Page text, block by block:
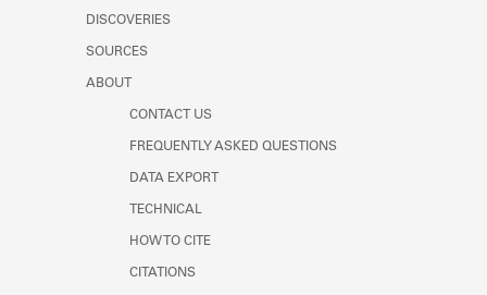
DISCOVERIES
SOURCES
ABOUT
CONTACT US
FREQUENTLY ASKED QUESTIONS
DATA EXPORT
TECHNICAL
HOW TO CITE
CITATIONS